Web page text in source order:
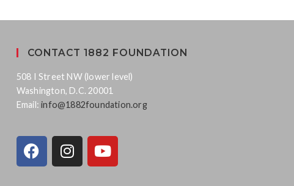
CONTACT 1882 FOUNDATION
508 I Street NW (lower level)
Washington, D.C. 20001
Email:info@1882foundation.org